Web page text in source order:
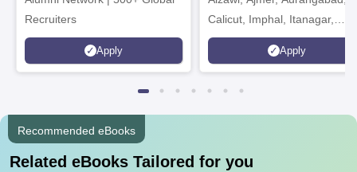
Recruiters
Apply
Calicut, Imphal, Itanagar,
Kohima, Gorakhpur, Patna &
Srinagar
Apply
Recommended eBooks
Related eBooks Tailored for you